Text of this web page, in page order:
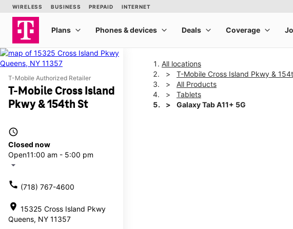
T-Mobile Authorized Retailer
T-Mobile Cross Island
Pkwy & 154th St
access_time
Closed now
Open11:00 am - 5:00 pm
arrow_drop_down
call (718) 767-4600
location_on 15325 Cross Island Pkwy
Queens, NY 11357
All locations
T-Mobile Cross Island Pkwy &
All Products
Tablets
Galaxy Tab A11+ 5G